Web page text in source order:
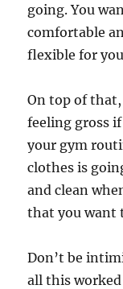
going. You
comfortable
flexible for
On top of
feeling gross
your gym
clothes is
and clean
that you want
Don’t be
all this